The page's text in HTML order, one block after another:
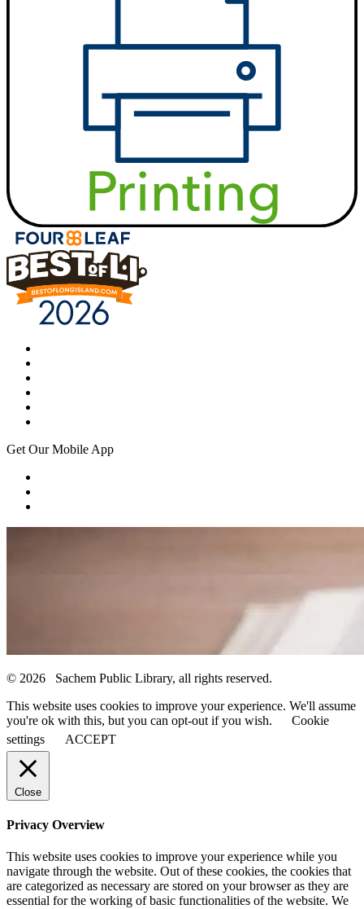
Get Our Mobile App
© 2026 Sachem Public Library, all rights reserved.
This website uses cookies to improve your experience. We'll assume
you're ok with this, but you can opt-out if you wish.
Cookie
settings
ACCEPT
Close
Privacy Overview
This website uses cookies to improve your experience while you
navigate through the website. Out of these cookies, the cookies that
are categorized as necessary are stored on your browser as they are
essential for the working of basic functionalities of the website. We